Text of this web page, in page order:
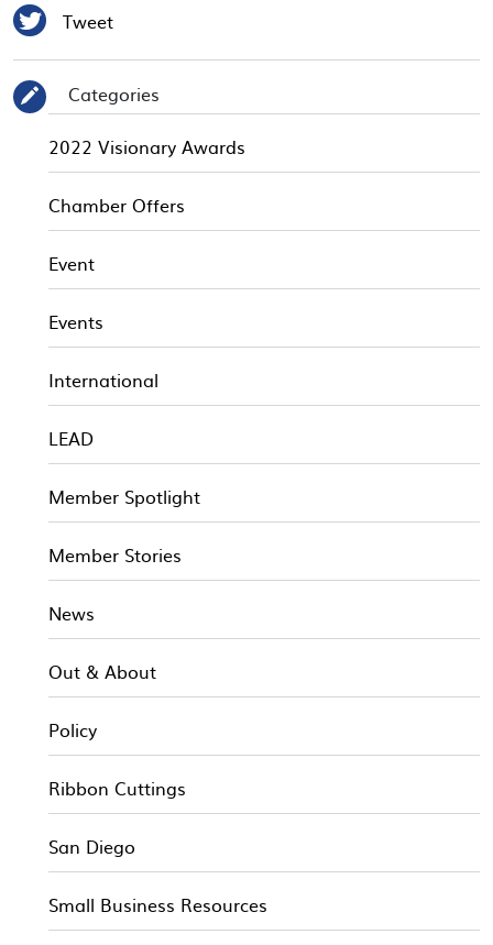
 Tweet
✎
Categories
2022 Visionary Awards
Chamber Offers
Event
Events
International
LEAD
Member Spotlight
Member Stories
News
Out & About
Policy
Ribbon Cuttings
San Diego
Small Business Resources